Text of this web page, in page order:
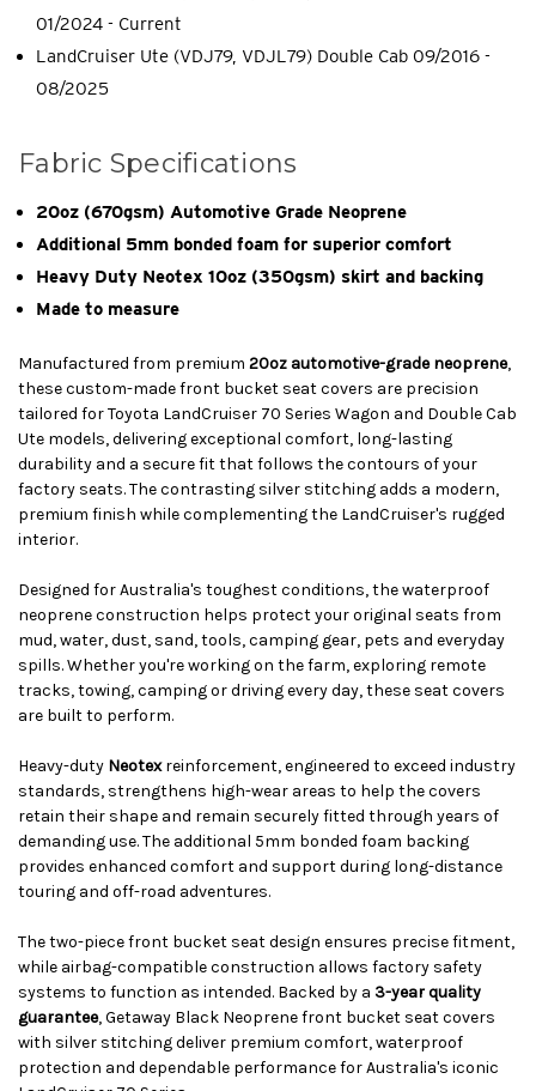
01/2024 - Current
LandCruiser Ute (VDJ79, VDJL79) Double Cab 09/2016 -
08/2025
Fabric Specifications
20oz (670gsm) Automotive Grade Neoprene
Additional 5mm bonded foam for superior comfort
Heavy Duty Neotex 10oz (350gsm) skirt and backing
Made to measure
Manufactured from premium 20oz automotive-grade neoprene,
these custom-made front bucket seat covers are precision
tailored for Toyota LandCruiser 70 Series Wagon and Double Cab
Ute models, delivering exceptional comfort, long-lasting
durability and a secure fit that follows the contours of your
factory seats. The contrasting silver stitching adds a modern,
premium finish while complementing the LandCruiser's rugged
interior.
Designed for Australia's toughest conditions, the waterproof
neoprene construction helps protect your original seats from
mud, water, dust, sand, tools, camping gear, pets and everyday
spills. Whether you're working on the farm, exploring remote
tracks, towing, camping or driving every day, these seat covers
are built to perform.
Heavy-duty Neotexreinforcement, engineered to exceed industry
standards, strengthens high-wear areas to help the covers
retain their shape and remain securely fitted through years of
demanding use. The additional 5mm bonded foam backing
provides enhanced comfort and support during long-distance
touring and off-road adventures.
The two-piece front bucket seat design ensures precise fitment,
while airbag-compatible construction allows factory safety
systems to function as intended. Backed by a 3-year quality
guarantee, Getaway Black Neoprene front bucket seat covers
with silver stitching deliver premium comfort, waterproof
protection and dependable performance for Australia's iconic